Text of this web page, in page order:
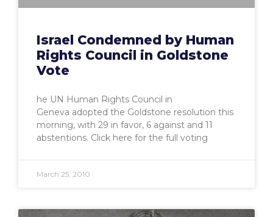
Israel Condemned by Human
Rights Council in Goldstone
Vote
he UN Human Rights Council in
Geneva adopted the Goldstone resolution this
morning, with 29 in favor, 6 against and 11
abstentions. Click here for the full voting
March 25, 2010